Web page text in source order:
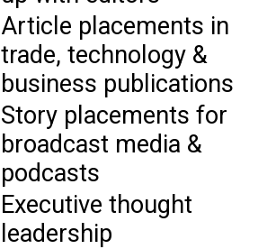
Article placements in
trade, technology &
business publications
Story placements for
broadcast media &
podcasts
Executive thought
leadership